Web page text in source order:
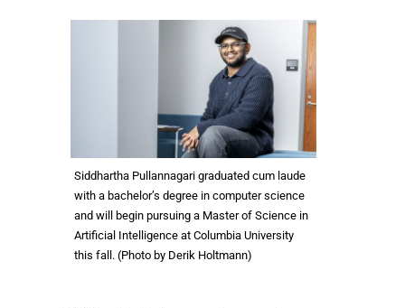
Siddhartha Pullannagari graduated cum laude
with a bachelor’s degree in computer science
and will begin pursuing a Master of Science in
Artificial Intelligence at Columbia University
this fall. (Photo by Derik Holtmann)